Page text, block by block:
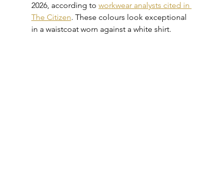
2026, according to workwear analysts cited in
The Citizen. These colours look exceptional
in a waistcoat worn against a white shirt.